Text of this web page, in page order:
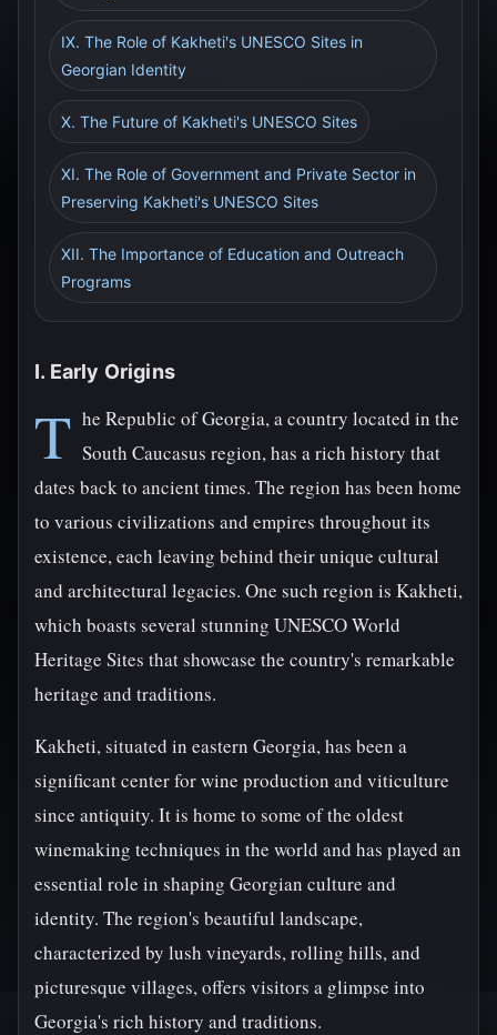
IX. The Role of Kakheti's UNESCO Sites in
Georgian Identity
X. The Future of Kakheti's UNESCO Sites
XI. The Role of Government and Private Sector in
Preserving Kakheti's UNESCO Sites
XII. The Importance of Education and Outreach
Programs
I. Early Origins
T he Republic of Georgia, a country located in the
South Caucasus region, has a rich history that
dates back to ancient times. The region has been home
to various civilizations and empires throughout its
existence, each leaving behind their unique cultural
and architectural legacies. One such region is Kakheti,
which boasts several stunning UNESCO World
Heritage Sites that showcase the country's remarkable
heritage and traditions.
Kakheti, situated in eastern Georgia, has been a
significant center for wine production and viticulture
since antiquity. It is home to some of the oldest
winemaking techniques in the world and has played an
essential role in shaping Georgian culture and
identity. The region's beautiful landscape,
characterized by lush vineyards, rolling hills, and
picturesque villages, offers visitors a glimpse into
Georgia's rich history and traditions.